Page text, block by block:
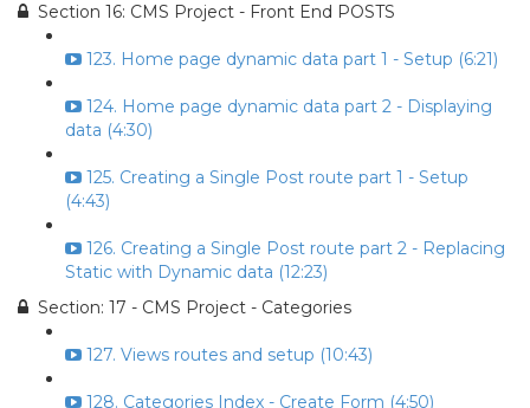
Section 16: CMS Project - Front End POSTS
123. Home page dynamic data part 1 - Setup (6:21)
124. Home page dynamic data part 2 - Displaying
data (4:30)
125. Creating a Single Post route part 1 - Setup
(4:43)
126. Creating a Single Post route part 2 - Replacing
Static with Dynamic data (12:23)
Section: 17 - CMS Project - Categories
127. Views routes and setup (10:43)
128. Categories Index - Create Form (4:50)